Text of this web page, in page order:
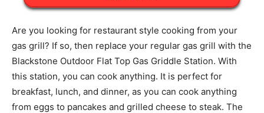
Are you looking for restaurant style cooking from your
gas grill? If so, then replace your regular gas grill with the
Blackstone Outdoor Flat Top Gas Griddle Station. With
this station, you can cook anything. It is perfect for
breakfast, lunch, and dinner, as you can cook anything
from eggs to pancakes and grilled cheese to steak. The